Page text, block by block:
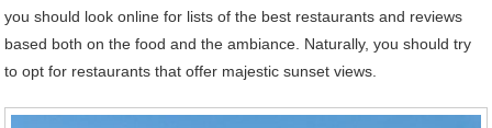
you should look online for lists of the best restaurants and reviews
based both on the food and the ambiance. Naturally, you should try
to opt for restaurants that offer majestic sunset views.